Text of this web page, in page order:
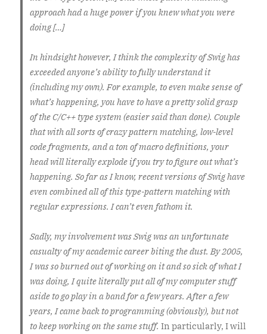
approach had a huge power if you knew what you were
doing […]
In hindsight however, I think the complexity of Swig has
exceeded anyone’s ability to fully understand it
(including my own). For example, to even make sense of
what’s happening, you have to have a pretty solid grasp
of the C/C++ type system (easier said than done). Couple
that with all sorts of crazy pattern matching, low-level
code fragments, and a ton of macro definitions, your
head will literally explode if you try to figure out what’s
happening. So far as I know, recent versions of Swig have
even combined all of this type-pattern matching with
regular expressions. I can’t even fathom it.
Sadly, my involvement was Swig was an unfortunate
casualty of my academic career biting the dust. By 2005,
I was so burned out of working on it and so sick of what I
was doing, I quite literally put all of my computer stuff
aside to go play in a band for a few years. After a few
years, I came back to programming (obviously), but not
to keep working on the same stuff.In particularly, I will